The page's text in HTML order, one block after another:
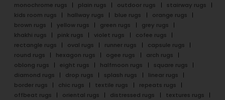
monochrome rugs
plain rugs outdoor rugs
stairway rugs
kids room rugs
hallway rugs blue rugs
orange rugs
brown rugs
yellow rugs green rugs
grey rugs
khakhi rugs
pink rugs violet rugs
cofee rugs
rectangle rugs
oval rugs runner rugs
capsule rugs
round rugs
hexagon rugs ogee rugs
arch rugs
oblong rugs
eight rugs halfmoon rugs
square rugs
diamond rugs
drop rugs splash rugs
linear rugs
border rugs
chic rugs textile rugs
repeats rugs
offbeat rugs
oriental rugs distressed rugs
textures rugs